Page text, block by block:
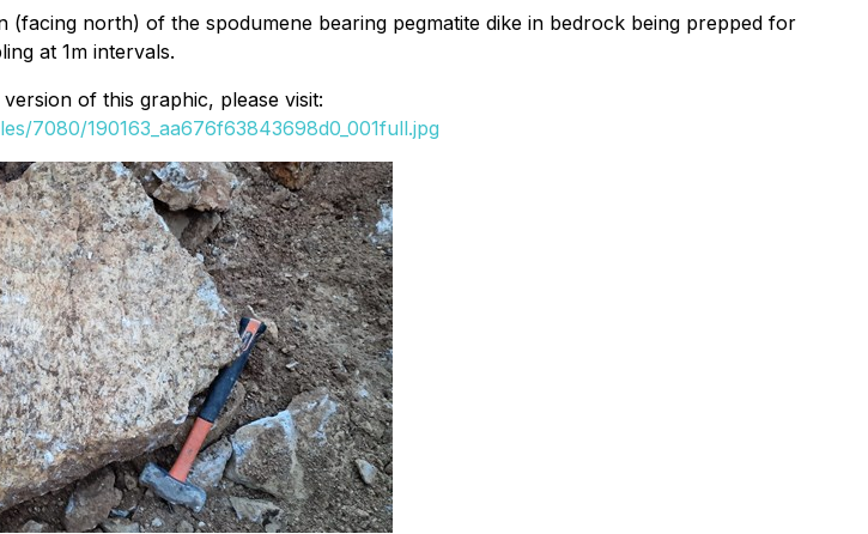
north) of the spodumene bearing pegmatite dike in bedrock being prepped for
at 1m intervals.
of this graphic, please visit:
7080/190163_aa676f63843698d0_001full.jpg